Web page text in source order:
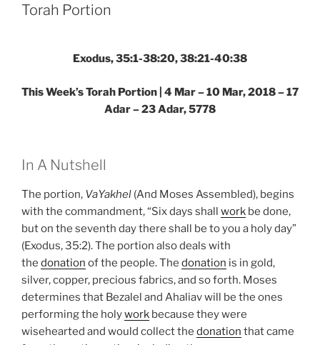
–
Torah
Torah Portion
Exodus, 35:1-38:20, 38:21-40:38
This Week’s Torah Portion | 4 Mar – 10 Mar, 2018 – 17
Adar – 23 Adar, 5778
In A Nutshell
The portion, VaYakhel (And Moses Assembled), begins
with the commandment, “Six days shall work be done,
but on the seventh day there shall be to you a holy day”
(Exodus, 35:2). The portion also deals with
the donation of the people. The donation is in gold,
silver, copper, precious fabrics, and so forth. Moses
determines that Bezalel and Ahaliav will be the ones
performing the holywork because they were
wisehearted and would collect the donation that came